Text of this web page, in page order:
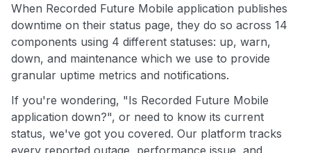
When Recorded Future Mobile application publishes
downtime on their status page, they do so across 14
components using 4 different statuses: up, warn,
down, and maintenance which we use to provide
granular uptime metrics and notifications.
If you're wondering, "Is Recorded Future Mobile
application down?", or need to know its current
status, we've got you covered. Our platform tracks